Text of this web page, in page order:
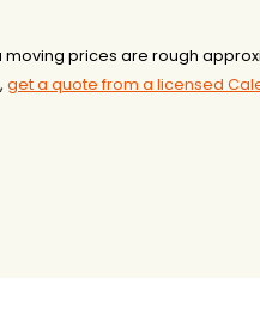
moving prices are rough
get a quote from a licensed